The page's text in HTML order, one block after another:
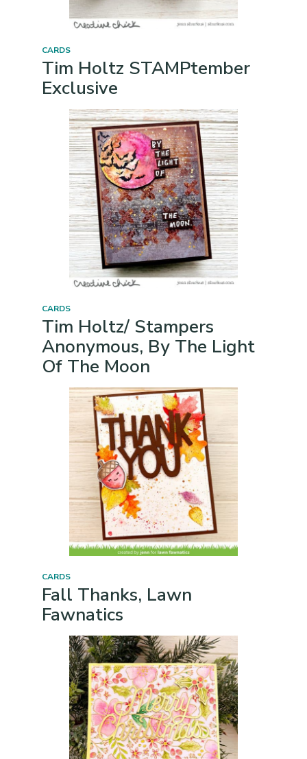
CARDS
Tim Holtz STAMPtember
Exclusive
CARDS
Tim Holtz/ Stampers
Anonymous, By The Light
Of The Moon
CARDS
Fall Thanks, Lawn
Fawnatics